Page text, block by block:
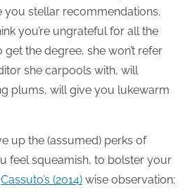
you stellar recommendations.
you’re ungrateful for all the
get the degree, she won’t refer
she carpools with, will
plums, will give you lukewarm
up the (assumed) perks of
feel squeamish, to bolster your
Cassuto’s (2014) wise observation: